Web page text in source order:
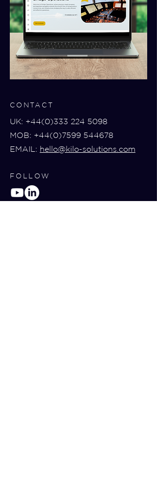
CONTACT
UK: +44(0)333 224 5098
MOB: +44(0)7599 544678
EMAIL: hello@kilo-solutions.com
FOLLOW